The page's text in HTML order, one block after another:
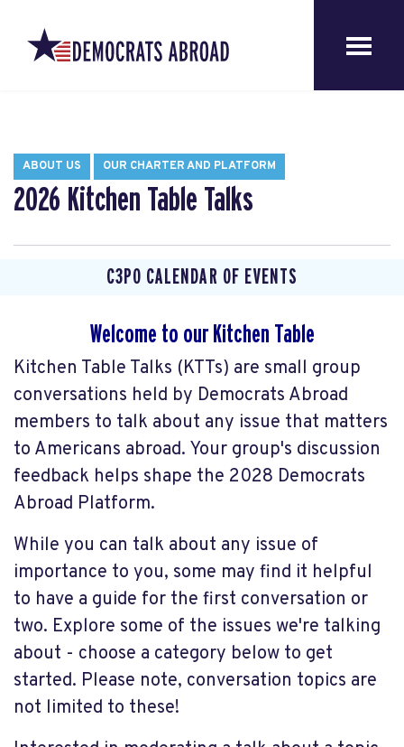
ABOUT US OUR CHARTER AND PLATFORM
2026 Kitchen Table Talks
C3P0 CALENDAR OF EVENTS
Welcome to our Kitchen Table
Kitchen Table Talks (KTTs) are small group
conversations held by Democrats Abroad
members to talk about any issue that matters
to Americans abroad. Your group's discussion
feedback helps shape the 2028 Democrats
Abroad Platform.
While you can talk about any issue of
importance to you, some may find it helpful
to have a guide for the first conversation or
two. Explore some of the issues we're talking
about - choose a category below to get
started. Please note, conversation topics are
not limited to these!